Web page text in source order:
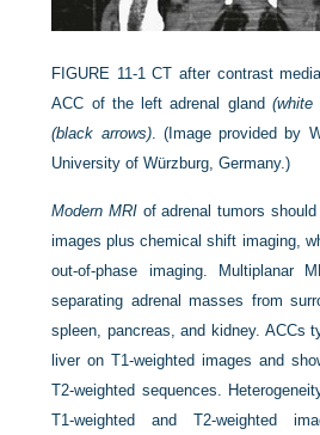
FIGURE 11-1 CT after contrast
ACC of the left adrenal gland (white
(black arrows). (Image provided by
University of Würzburg, Germany.)
Modern MRI of adrenal tumors
images plus chemical shift imaging,
out-of-phase imaging. Multiplanar
separating adrenal masses from
spleen, pancreas, and kidney. ACCs
liver on T1-weighted images and
T2-weighted sequences.
T1-weighted and T2-weighted